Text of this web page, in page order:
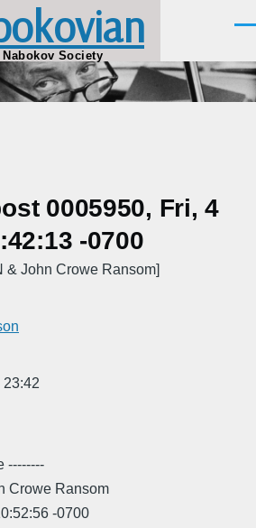
Society
0005950, Fri, 4
-0700
& John Crowe Ransom]
23:42
--------
Crowe Ransom
-0700